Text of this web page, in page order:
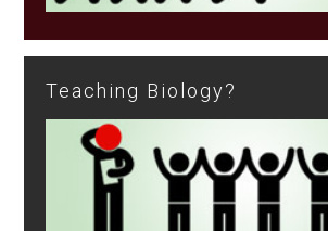
Teaching Biology?